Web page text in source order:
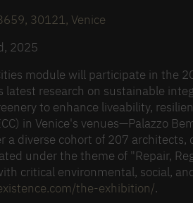
, 30121, Venice
2025
module will participate in the
latest research on sustainable
to enhance liveability,
in Venice's venues—Palazzo
diverse cohort of 207 architects,
under the theme of "Repair,
critical environmental, social,
the-exhibition/.